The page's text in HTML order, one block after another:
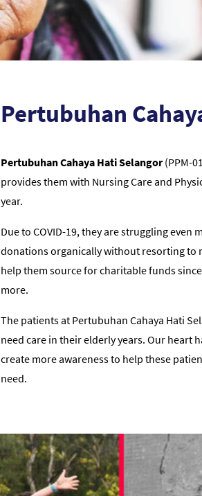
Pertubuhan
Pertubuhan Cahaya Hati Selangor(PPM-
provides them with Nursing Care and
year.
Due to COVID-19, they are struggling
donations organically without resorting to
help them source for charitable funds
more.
The patients at Pertubuhan Cahaya Hati
need care in their elderly years. Our heart
create more awareness to help these
need.